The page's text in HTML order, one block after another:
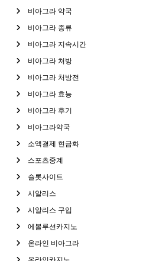
비아그라 약국
비아그라 종류
비아그라 지속시간
비아그라 처방
비아그라 처방전
비아그라 효능
비아그라 후기
비아그라약국
소액결제 현금화
스포츠중계
슬롯사이트
시알리스
시알리스 구입
에볼루션카지노
온라인 비아그라